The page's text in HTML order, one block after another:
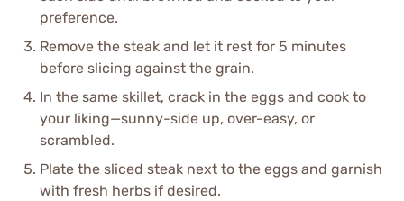
preference.
Remove the steak and let it rest for 5 minutes
before slicing against the grain.
In the same skillet, crack in the eggs and cook to
your liking—sunny-side up, over-easy, or
scrambled.
Plate the sliced steak next to the eggs and garnish
with fresh herbs if desired.